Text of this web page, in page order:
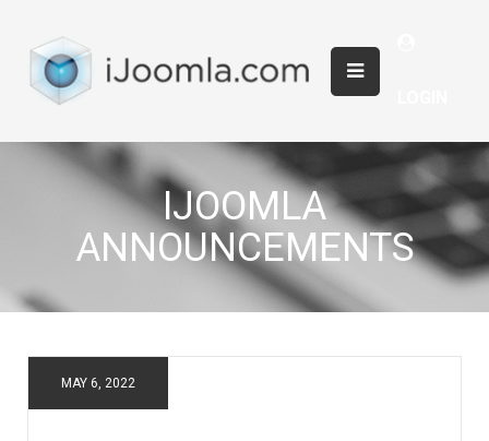
IJOOMLA
ANNOUNCEMENTS
MAY 6, 2022